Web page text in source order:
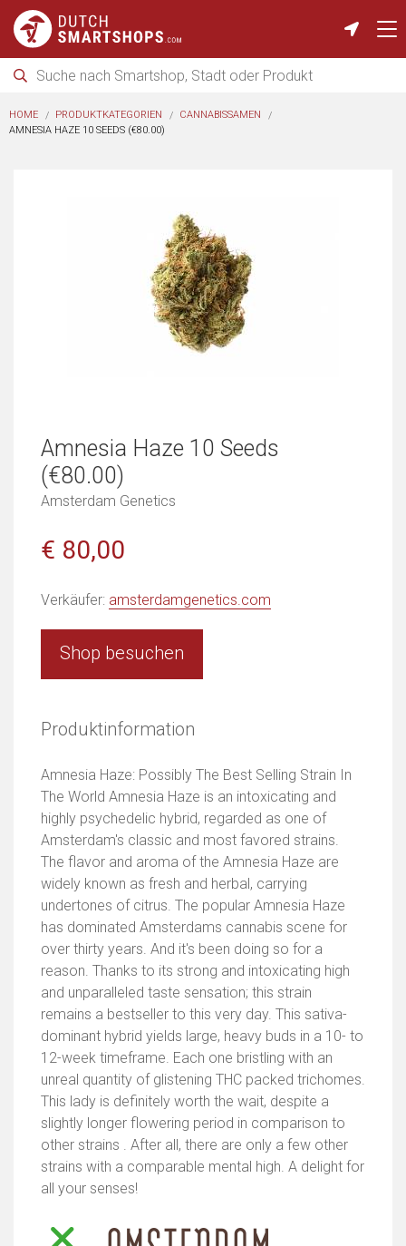
HOME PRODUKTKATEGORIEN
CANNABISSAMEN
AMNESIA HAZE 10 SEEDS (€80.00)
Amnesia Haze 10 Seeds
(€80.00)
Amsterdam Genetics
€ 80,00
Verkäufer: amsterdamgenetics.com
Shop besuchen
Produktinformation
Amnesia Haze: Possibly The Best Selling Strain In
The World Amnesia Haze is an intoxicating and
highly psychedelic hybrid, regarded as one of
Amsterdam's classic and most favored strains.
The flavor and aroma of the Amnesia Haze are
widely known as fresh and herbal, carrying
undertones of citrus. The popular Amnesia Haze
has dominated Amsterdams cannabis scene for
over thirty years. And it's been doing so for a
reason. Thanks to its strong and intoxicating high
and unparalleled taste sensation; this strain
remains a bestseller to this very day. This sativa-
dominant hybrid yields large, heavy buds in a 10- to
12-week timeframe. Each one bristling with an
unreal quantity of glistening THC packed trichomes.
This lady is definitely worth the wait, despite a
slightly longer flowering period in comparison to
other strains . After all, there are only a few other
strains with a comparable mental high. A delight for
all your senses!